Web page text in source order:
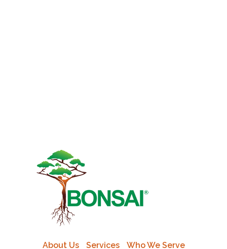
About Us Services
Who We Serve